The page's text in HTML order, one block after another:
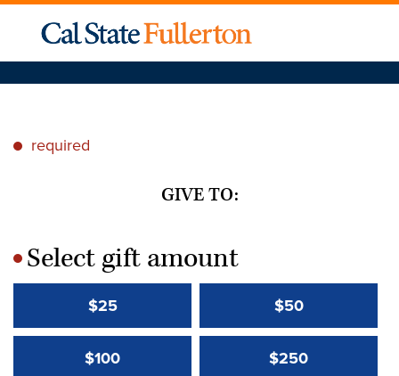
* required
GIVE TO:
*Select gift amount
$25 $50
$100 $250